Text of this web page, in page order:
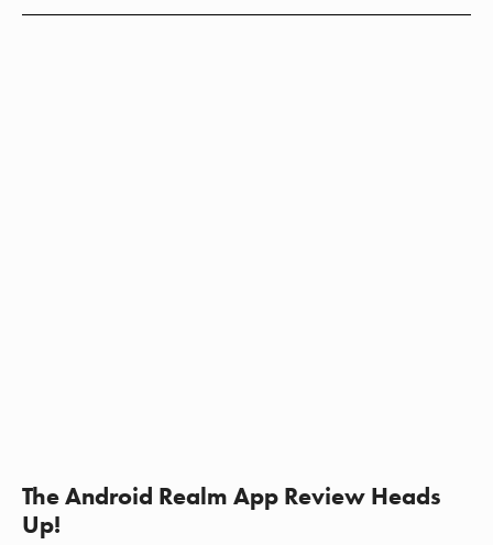
The Android Realm App Review Heads
Up!